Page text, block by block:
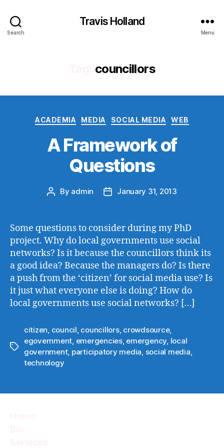
Search
Travis Holland
Menu
councillors
Categories
ACADEMIA MEDIA SOCIAL MEDIA WEB
A Framework of
Questions
Post
By admin
PostJanuary 31, 2013
Some questions to consider during my PhD
project. Why do local governments use social
networks? Is it because the councillors think its
a good idea? Because the managers do? Is there
a push from the ‘citizen’ for social media use? Is
it just what everyone else is doing? How do
local governments use social networks? […]
Tags
citizen council councillors, crowdsource,
egovernment emergencies, emergency local
government, participatory media social media
technology